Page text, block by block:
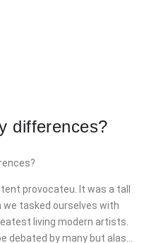
differences?
provocateu. It was a tall
we tasked ourselves with
living modern artists.
debated by many but alas…